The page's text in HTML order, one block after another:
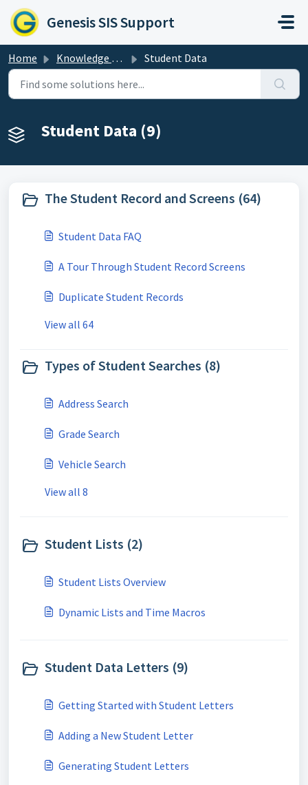
Skip to main content
Genesis SIS Support
Home Knowledge base Student Data
Student Data (9)
The Student Record and Screens (64)
Student Data FAQ
A Tour Through Student Record Screens
Duplicate Student Records
View all 64
Types of Student Searches (8)
Address Search
Grade Search
Vehicle Search
View all 8
Student Lists (2)
Student Lists Overview
Dynamic Lists and Time Macros
Student Data Letters (9)
Getting Started with Student Letters
Adding a New Student Letter
Generating Student Letters